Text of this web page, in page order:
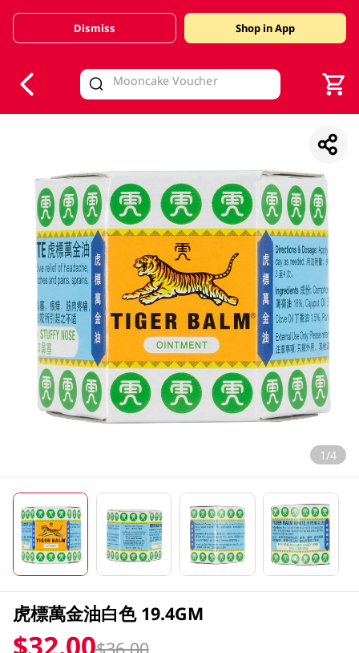
Valid Until 30 June 2026
Dismiss Shop in App
1/4
虎標萬金油白色 19.4GM
$32.00